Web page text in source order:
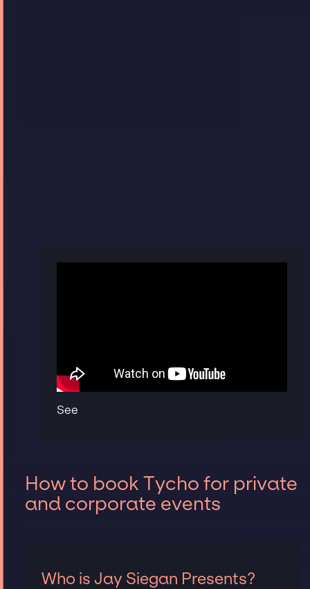
See
How to book Tycho for private
and corporate events
Who is Jay Siegan Presents?